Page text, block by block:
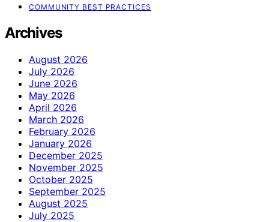
COMMUNITY BEST PRACTICES
Archives
August 2026
July 2026
June 2026
May 2026
April 2026
March 2026
February 2026
January 2026
December 2025
November 2025
October 2025
September 2025
August 2025
July 2025